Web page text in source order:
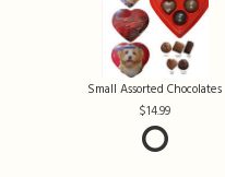
Small Assorted Chocolates
14.99